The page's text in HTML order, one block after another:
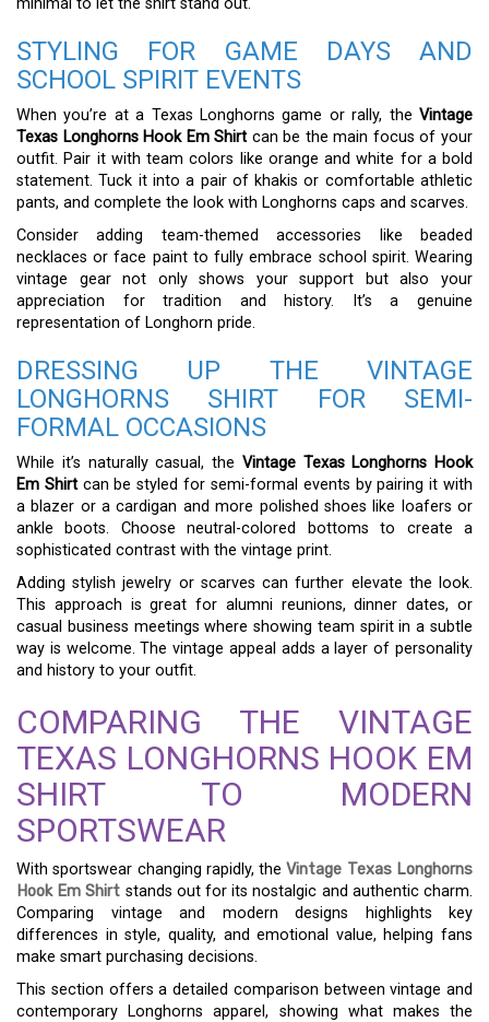
minimal to let the shirt stand out.
STYLING FOR GAME DAYS AND
SCHOOL SPIRIT EVENTS
When you’re at a Texas Longhorns game or rally, the Vintage
Texas Longhorns Hook Em Shirt can be the main focus of your
outfit. Pair it with team colors like orange and white for a bold
statement. Tuck it into a pair of khakis or comfortable athletic
pants, and complete the look with Longhorns caps and scarves.
Consider adding team-themed accessories like beaded
necklaces or face paint to fully embrace school spirit. Wearing
vintage gear not only shows your support but also your
appreciation for tradition and history. It’s a genuine
representation of Longhorn pride.
DRESSING UP THE VINTAGE
LONGHORNS SHIRT FOR SEMI-
FORMAL OCCASIONS
While it’s naturally casual, the Vintage Texas Longhorns Hook
Em Shirtcan be styled for semi-formal events by pairing it with
a blazer or a cardigan and more polished shoes like loafers or
ankle boots. Choose neutral-colored bottoms to create a
sophisticated contrast with the vintage print.
Adding stylish jewelry or scarves can further elevate the look.
This approach is great for alumni reunions, dinner dates, or
casual business meetings where showing team spirit in a subtle
way is welcome. The vintage appeal adds a layer of personality
and history to your outfit.
COMPARING THE VINTAGE
TEXAS LONGHORNS HOOK EM
SHIRT TO MODERN
SPORTSWEAR
With sportswear changing rapidly, theVintage Texas Longhorns
Hook Em Shirt stands out for its nostalgic and authentic charm.
Comparing vintage and modern designs highlights key
differences in style, quality, and emotional value, helping fans
make smart purchasing decisions.
This section offers a detailed comparison between vintage and
contemporary Longhorns apparel, showing what makes the